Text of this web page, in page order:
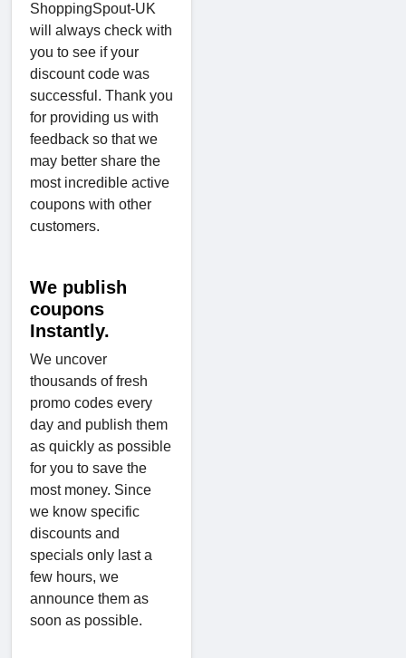
ShoppingSpout-UK
will always check with
you to see if your
discount code was
successful. Thank you
for providing us with
feedback so that we
may better share the
most incredible active
coupons with other
customers.
We publish
coupons
Instantly.
We uncover
thousands of fresh
promo codes every
day and publish them
as quickly as possible
for you to save the
most money. Since
we know specific
discounts and
specials only last a
few hours, we
announce them as
soon as possible.